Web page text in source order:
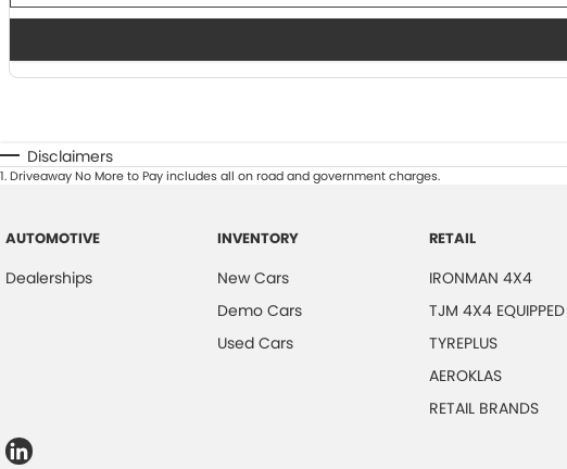
Disclaimers
1.Driveaway No More to Pay includes all on road and government charges.
AUTOMOTIVE
Dealerships
INVENTORY
New Cars
Demo Cars
Used Cars
RETAIL
IRONMAN 4X4
TJM 4X4 EQUIPPED
TYREPLUS
AEROKLAS
RETAIL BRANDS